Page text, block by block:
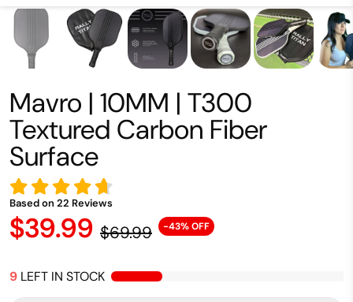
Mavro | 10MM | T300
Textured Carbon Fiber
Surface
Based on 22 Reviews
$39.99 $69.99 -43% OFF
9 LEFT IN STOCK